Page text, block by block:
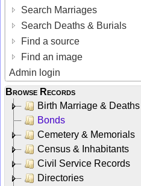
Search Marriages
Search Deaths & Burials
Find a source
Find an image
Admin login
Browse Records
Birth Marriage & Deaths
Bonds
Cemetery & Memorials
Census & Inhabitants
Civil Service Records
Directories